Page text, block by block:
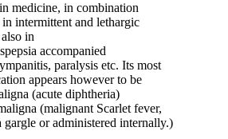
medicine, in combination
intermittent and lethargic
in
accompanied
paralysis etc. Its most
appears however to be
(acute diphtheria)
(malignant Scarlet fever,
gargle or administered internally.)